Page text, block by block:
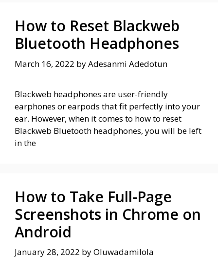
How to Reset Blackweb
Bluetooth Headphones
March 16, 2022 byAdesanmi Adedotun
Blackweb headphones are user-friendly
earphones or earpods that fit perfectly into your
ear. However, when it comes to how to reset
Blackweb Bluetooth headphones, you will be left
in the
How to Take Full-Page
Screenshots in Chrome on
Android
January 28, 2022 byOluwadamilola